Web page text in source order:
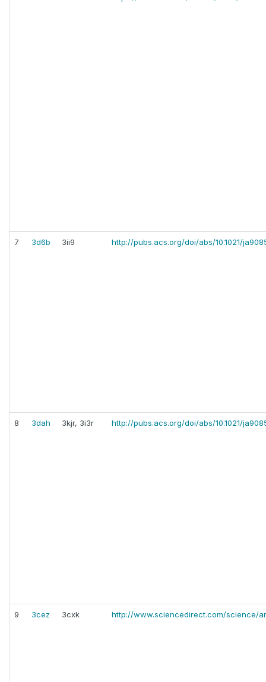
7 3d6b 3ii9 http://pubs.acs.org/doi/abs/10.1021/
8 3dah 3kjr, 3i3r http://pubs.acs.org/doi/abs/10.1021/
9 3cez 3cxk http://www.sciencedirect.com/science/